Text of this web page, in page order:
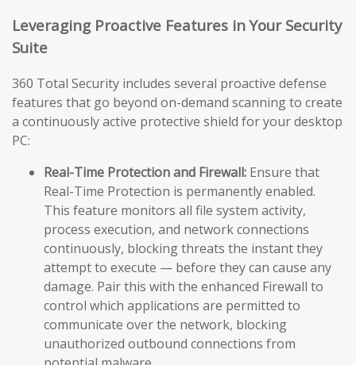
Leveraging Proactive Features in Your Security
Suite
360 Total Security includes several proactive defense
features that go beyond on-demand scanning to create
a continuously active protective shield for your desktop
PC:
Real-Time Protection and Firewall: Ensure that
Real-Time Protection is permanently enabled.
This feature monitors all file system activity,
process execution, and network connections
continuously, blocking threats the instant they
attempt to execute — before they can cause any
damage. Pair this with the enhanced Firewall to
control which applications are permitted to
communicate over the network, blocking
unauthorized outbound connections from